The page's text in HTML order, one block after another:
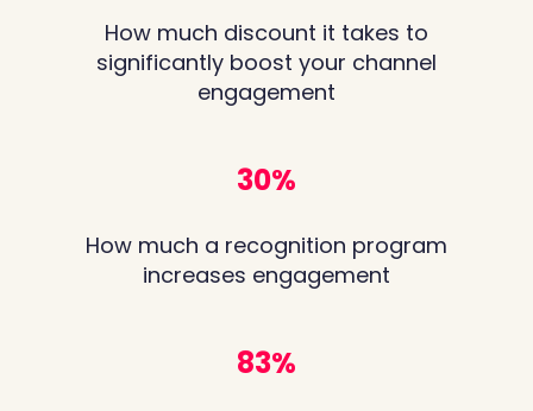
How much discount it takes to
significantly boost your channel
engagement
How much a recognition program
increases engagement
31%
85%